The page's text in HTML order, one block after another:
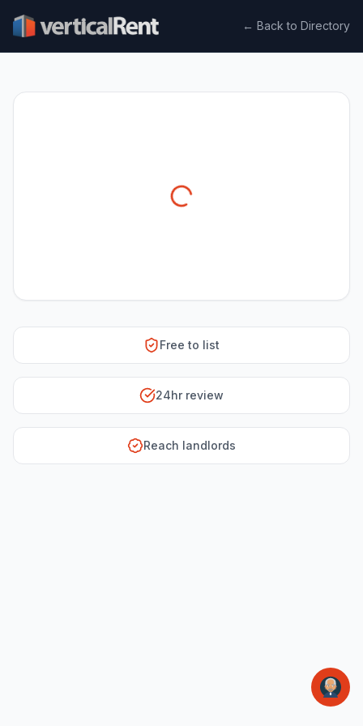
← Back to Directory
Free to list
24hr review
Reach landlords